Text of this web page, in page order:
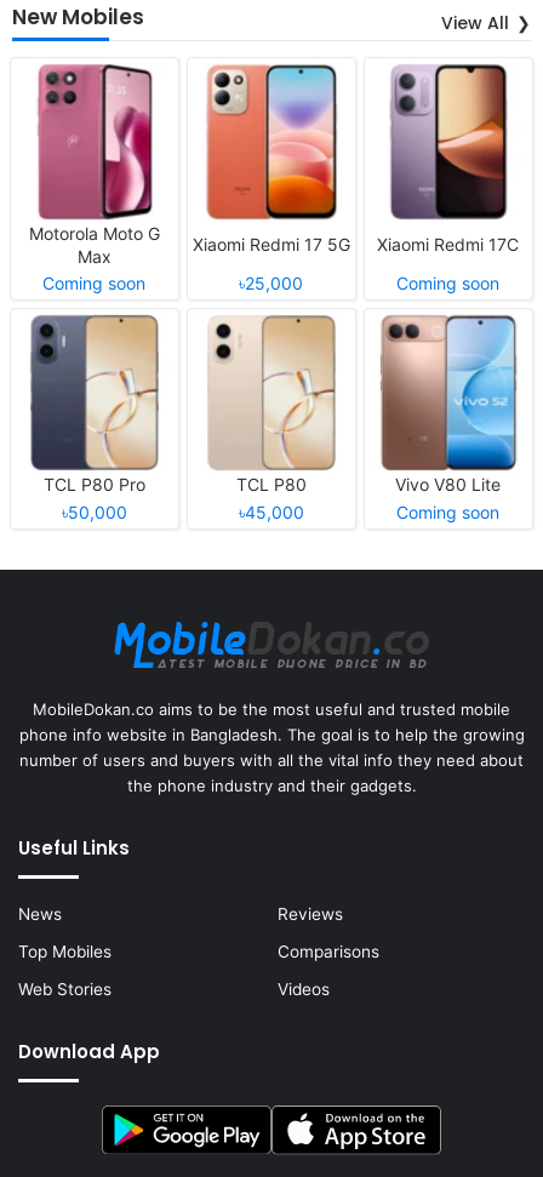
New Mobiles View All
Motorola Moto G
Max
Coming soon
Xiaomi Redmi 17 5G
৳25,000
Xiaomi Redmi 17C
Coming soon
TCL P80 Pro
৳50,000
TCL P80
৳45,000
Vivo V80 Lite
Coming soon
MobileDokan.co aims to be the most useful and trusted mobile
phone info website in Bangladesh. The goal is to help the growing
number of users and buyers with all the vital info they need about
the phone industry and their gadgets.
Useful Links
News
Reviews
Top Mobiles
Comparisons
Web Stories
Videos
Download App